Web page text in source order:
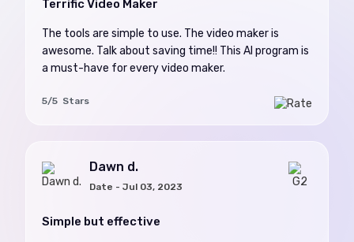
Terrific Video Maker
The tools are simple to use. The video maker is
awesome. Talk about saving time!! This AI program is
a must-have for every video maker.
5/5 Stars
Dawn d.
Date - Jul 03, 2023
Simple but effective